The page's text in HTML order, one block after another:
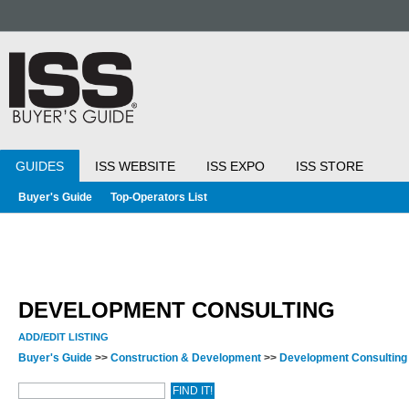
GUIDES ISS WEBSITE ISS EXPO ISS STORE
Buyer's Guide Top-Operators List
DEVELOPMENT CONSULTING
ADD/EDIT LISTING
Buyer's Guide >> Construction & Development >> Development Consulting